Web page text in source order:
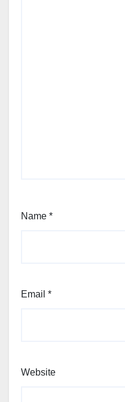
Name *
Email *
Website